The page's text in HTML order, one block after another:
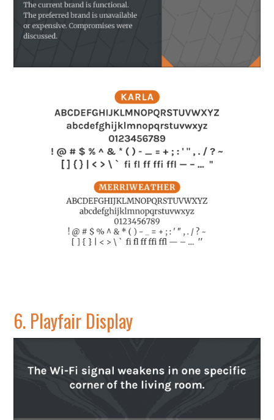
6. Playfair Display